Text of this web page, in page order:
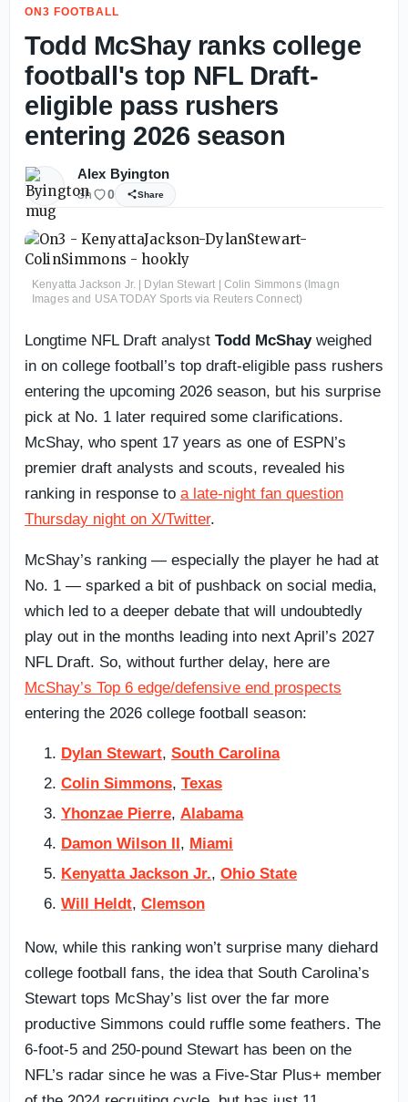
ON3 FOOTBALL
Todd McShay ranks college
football's top NFL Draft-
eligible pass rushers
entering 2026 season
Alex Byington
3h 0 Share
Kenyatta Jackson Jr. | Dylan Stewart | Colin Simmons (Imagn
Images and USA TODAY Sports via Reuters Connect)
Longtime NFL Draft analyst Todd McShayweighed
in on college football’s top draft-eligible pass rushers
entering the upcoming 2026 season, but his surprise
pick at No. 1 later required some clarifications.
McShay, who spent 17 years as one of ESPN’s
premier draft analysts and scouts, revealed his
ranking in response to a late-night fan question
Thursday night on X/Twitter.
McShay’s ranking — especially the player he had at
No. 1 — sparked a bit of pushback on social media,
which led to a deeper debate that will undoubtedly
play out in the months leading into next April’s 2027
NFL Draft. So, without further delay, here are
McShay’s Top 6 edge/defensive end prospects
entering the 2026 college football season:
Dylan Stewart, South Carolina
Colin Simmons, Texas
Yhonzae Pierre, Alabama
Damon Wilson II, Miami
Kenyatta Jackson Jr., Ohio State
Will Heldt, Clemson
Now, while this ranking won’t surprise many diehard
college football fans, the idea that South Carolina’s
Stewart tops McShay’s list over the far more
productive Simmons could ruffle some feathers. The
6-foot-5 and 250-pound Stewart has been on the
NFL’s radar since he was a Five-Star Plus+ member